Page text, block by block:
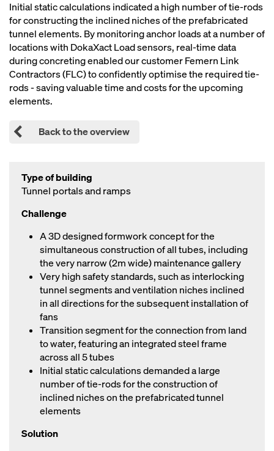
Initial static calculations indicated a high number of tie-rods
for constructing the inclined niches of the prefabricated
tunnel elements. By monitoring anchor loads at a number of
locations with DokaXact Load sensors, real-time data
during concreting enabled our customer Femern Link
Contractors (FLC) to confidently optimise the required tie-
rods - saving valuable time and costs for the upcoming
elements.
Back to the overview
Type of building
Tunnel portals and ramps
Challenge
A 3D designed formwork concept for the
simultaneous construction of all tubes, including
the very narrow (2m wide) maintenance gallery
Very high safety standards, such as interlocking
tunnel segments and ventilation niches inclined
in all directions for the subsequent installation of
fans
Transition segment for the connection from land
to water, featuring an integrated steel frame
across all 5 tubes
Initial static calculations demanded a large
number of tie-rods for the construction of
inclined niches on the prefabricated tunnel
elements
Solution